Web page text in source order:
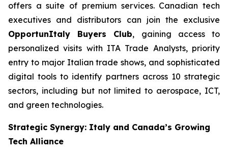
offers a suite of premium services. Canadian tech
executives and distributors can join the exclusive
OpportunItaly Buyers Club, gaining access to
personalized visits with ITA Trade Analysts, priority
entry to major Italian trade shows, and sophisticated
digital tools to identify partners across 10 strategic
sectors, including but not limited to aerospace, ICT,
and green technologies.
Strategic Synergy: Italy and Canada’s Growing
Tech Alliance